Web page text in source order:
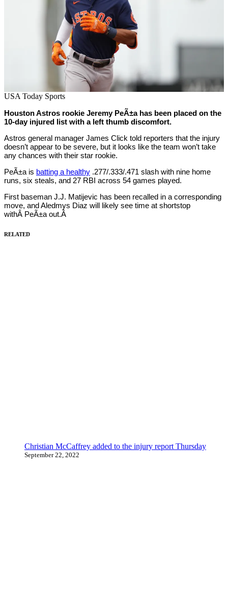
USA Today Sports
Houston Astros rookie Jeremy PeÃ±a has been placed on the
10-day injured list with a left thumb discomfort.
Astros general manager James Click told reporters that the injury
doesn’t appear to be severe, but it looks like the team won’t take
any chances with their star rookie.
PeÃ±a is batting a healthy .277/.333/.471 slash with nine home
runs, six steals, and 27 RBI across 54 games played.
First baseman J.J. Matijevic has been recalled in a corresponding
move, and Aledmys Diaz will likely see time at shortstop
withÂ PeÃ±a out.Â
RELATED
Christian McCaffrey added to the injury report Thursday
September 22, 2022